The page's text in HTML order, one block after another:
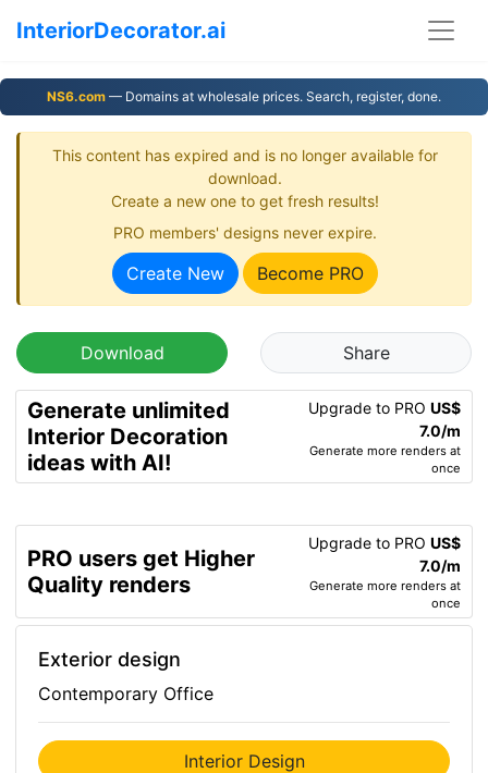
InteriorDecorator.ai
NS6.com — Domains at wholesale prices. Search, register, done.
This content has expired and is no longer available for
download.
Create a new one to get fresh results!
PRO members' designs never expire.
Create New Become PRO
Download Share
Generate unlimited
Interior Decoration
ideas with AI!
Upgrade to PRO US$
7.0/m
Generate more renders at
once
PRO users get Higher
Quality renders
Upgrade to PRO US$
7.0/m
Generate more renders at
once
Exterior design
Contemporary Office
Interior Design